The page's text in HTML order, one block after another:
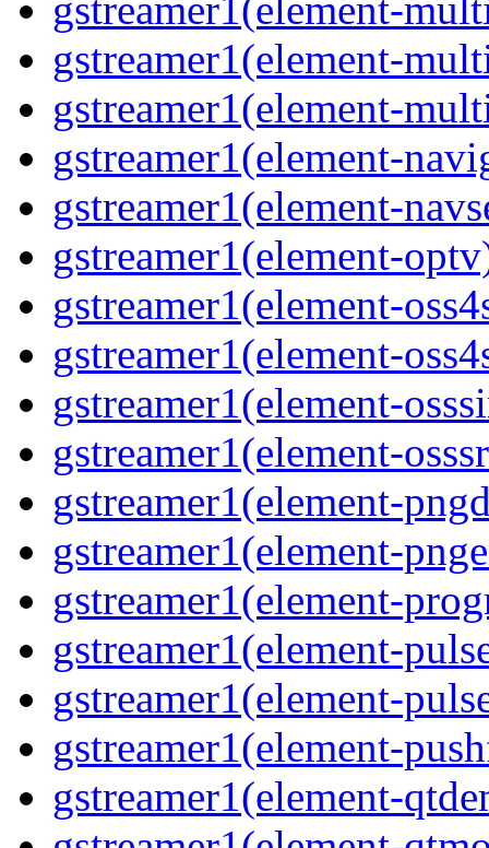
gstreamer1(element-
gstreamer1(element-
gstreamer1(element-
gstreamer1(element-
gstreamer1(element-
gstreamer1(element-
gstreamer1(element-
gstreamer1(element-
gstreamer1(element-
gstreamer1(element-
gstreamer1(element-
gstreamer1(element-
gstreamer1(element-
gstreamer1(element-
gstreamer1(element-
gstreamer1(element-